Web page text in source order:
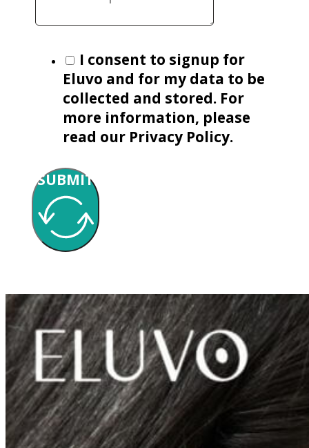
I consent to signup for
Eluvo and for my data to be
collected and stored. For
more information, please
read our Privacy Policy.
SUBMIT